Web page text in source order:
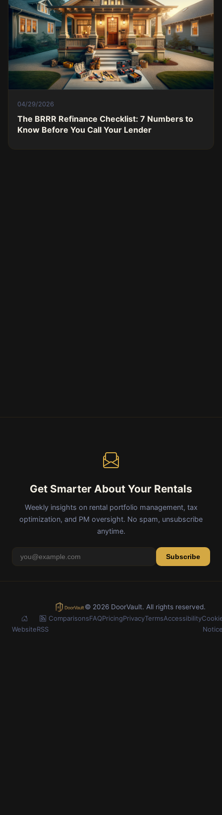
04/29/2026
The BRRR Refinance Checklist: 7 Numbers to
Know Before You Call Your Lender
Get Smarter About Your Rentals
Weekly insights on rental portfolio management, tax
optimization, and PM oversight. No spam, unsubscribe
anytime.
Subscribe
© 2026 DoorVault. All rights reserved.
WebsiteRSS
ComparisonsFAQPricingPrivacyTermsAccessibility